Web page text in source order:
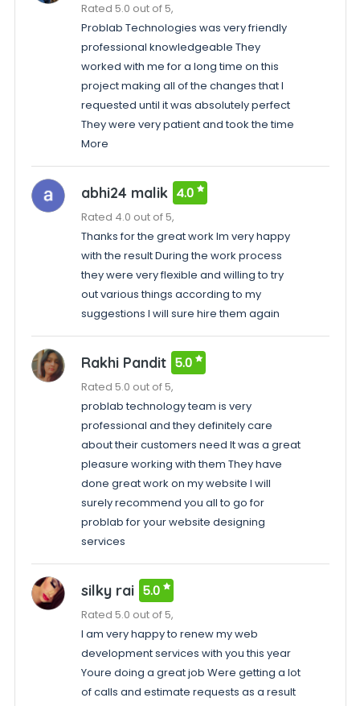
Rated 5.0 out of 5,
Problab Technologies was very friendly
professional knowledgeable They
worked with me for a long time on this
project making all of the changes that I
requested until it was absolutely perfect
They were very patient and took the time
More
abhi24 malik 4.0
Rated 4.0 out of 5,
Thanks for the great work Im very happy
with the result During the work process
they were very flexible and willing to try
out various things according to my
suggestions I will sure hire them again
Rakhi Pandit 5.0
Rated 5.0 out of 5,
problab technology team is very
professional and they definitely care
about their customers need It was a great
pleasure working with them They have
done great work on my website I will
surely recommend you all to go for
problab for your website designing
services
silky rai 5.0
Rated 5.0 out of 5,
I am very happy to renew my web
development services with you this year
Youre doing a great job Were getting a lot
of calls and estimate requests as a result